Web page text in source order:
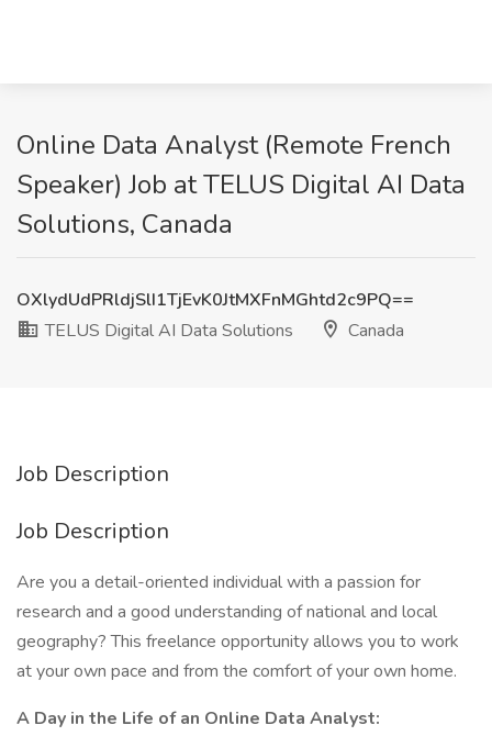
Online Data Analyst (Remote French
Speaker) Job at TELUS Digital AI Data
Solutions, Canada
OXlydUdPRldjSlI1TjEvK0JtMXFnMGhtd2c9PQ==
TELUS Digital AI Data Solutions
Canada
Job Description
Job Description
Are you a detail-oriented individual with a passion for
research and a good understanding of national and local
geography? This freelance opportunity allows you to work
at your own pace and from the comfort of your own home.
A Day in the Life of an Online Data Analyst: